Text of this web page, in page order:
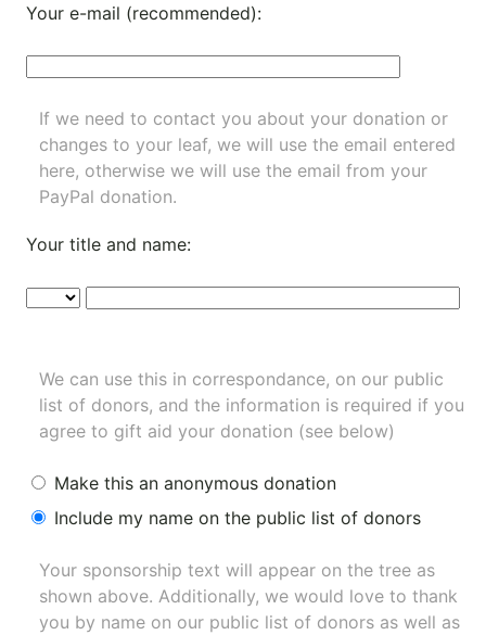
Your e-mail (recommended):
If we need to contact you about your donation or
changes to your leaf, we will use the email entered
here, otherwise we will use the email from your
PayPal donation.
Your title and name:
We can use this in correspondance, on our public
list of donors, and the information is required if you
agree to gift aid your donation (see below)
Make this an anonymous donation
Include my name on the public list of donors
Your sponsorship text will appear on the tree as
shown above. Additionally, we would love to thank
you by name on our public list of donors as well as